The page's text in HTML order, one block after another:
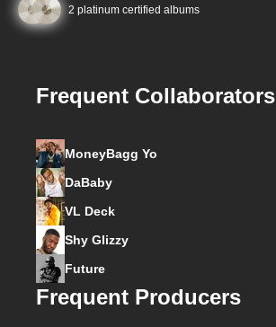
2 platinum certified albums
Frequent Collaborators
MoneyBagg Yo
DaBaby
VL Deck
Shy Glizzy
Future
Frequent Producers